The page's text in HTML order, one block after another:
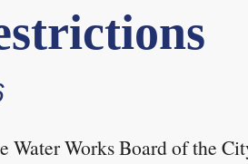
Water Works Board of the